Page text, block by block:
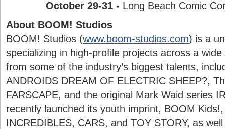
October 29-31 - Long Beach Comic
About BOOM! Studios
BOOM! Studios (www.boom-studios.com) is a
specializing in high-profile projects across a
from some of the industry’s biggest talents,
ANDROIDS DREAM OF ELECTRIC SHEEP?,
FARSCAPE, and the original Mark Waid series
recently launched its youth imprint, BOOM Kids!,
INCREDIBLES, CARS, and TOY STORY, as well